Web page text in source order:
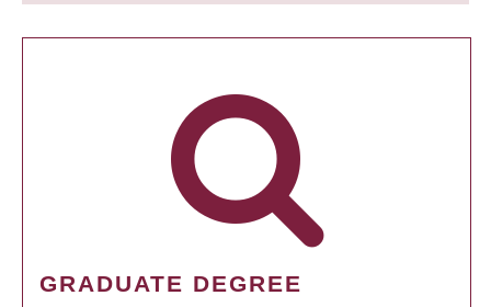
GRADUATE DEGREE